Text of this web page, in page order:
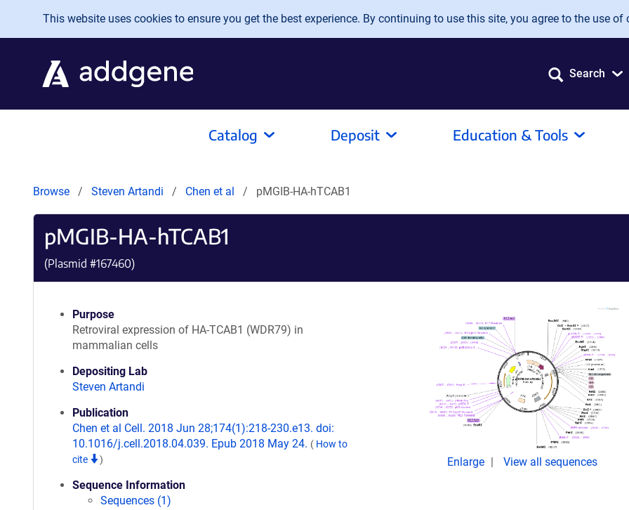
Skip to main content
This website uses cookies to ensure you get the best experience. By continuing to use this site, you agree to the use of
Search
Catalog Deposit Education & Tools
Browse Steven Artandi Chen et al pMGIB-HA-hTCAB1
pMGIB-HA-hTCAB1
(Plasmid #167460)
Purpose
Retroviral expression of HA-TCAB1 (WDR79) in
mammalian cells
Depositing Lab
Steven Artandi
Publication
Chen et al Cell. 2018 Jun 28;174(1):218-230.e13. doi:
10.1016/j.cell.2018.04.039. Epub 2018 May 24. ( How to
cite
)
Sequence Information
Sequences (1)
Enlarge View all sequences